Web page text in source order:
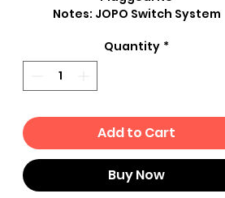
Notes: JOPO Switch System
Quantity *
Add to Cart
Buy Now